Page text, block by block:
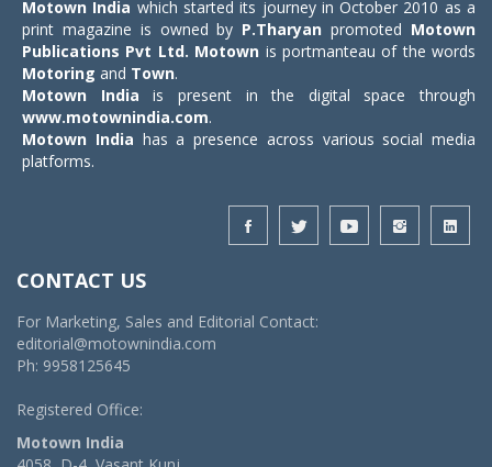
Motown India which started its journey in October 2010 as a
print magazine is owned by P.Tharyan promoted Motown
Publications Pvt Ltd. Motown is portmanteau of the words
Motoring and Town.
Motown India is present in the digital space through
www.motownindia.com.
Motown India has a presence across various social media
platforms.
CONTACT US
For Marketing, Sales and Editorial Contact:
editorial@motownindia.com
Ph: 9958125645
Registered Office:
Motown India